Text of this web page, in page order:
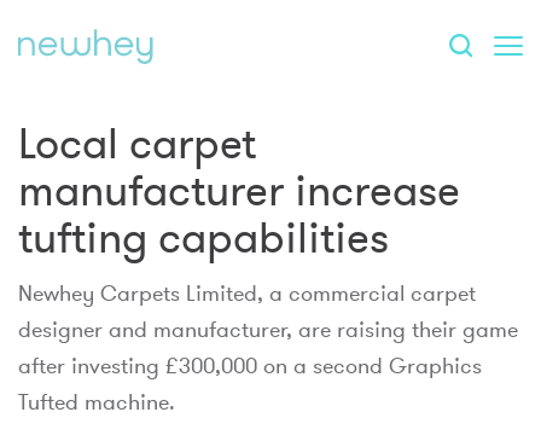
Local carpet
manufacturer increase
tufting capabilities
Newhey Carpets Limited, a commercial carpet
designer and manufacturer, are raising their game
after investing £300,000 on a second Graphics
Tufted machine.